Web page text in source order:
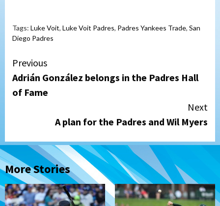
Tags: Luke Voit, Luke Voit Padres, Padres Yankees Trade, San
Diego Padres
Continue
Reading
Previous
Adrián González belongs in the Padres Hall
of Fame
Next
A plan for the Padres and Wil Myers
More Stories